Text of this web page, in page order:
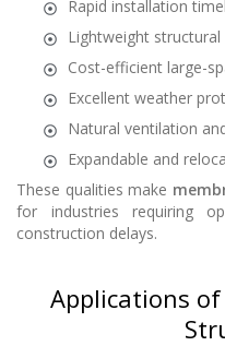
Rapid installation
Lightweight structural
Cost-efficient large-
Excellent weather
Natural ventilation
Expandable and
These qualities make
for industries requiring
construction delays.
Applications